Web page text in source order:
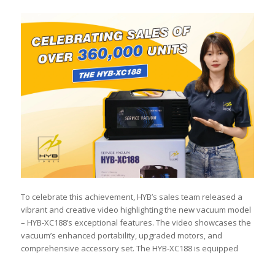
To celebrate this achievement, HYB’s sales team released a
vibrant and creative video highlighting the new vacuum model
– HYB-XC188’s exceptional features. The video showcases the
vacuum’s enhanced portability, upgraded motors, and
comprehensive accessory set. The HYB-XC188 is equipped